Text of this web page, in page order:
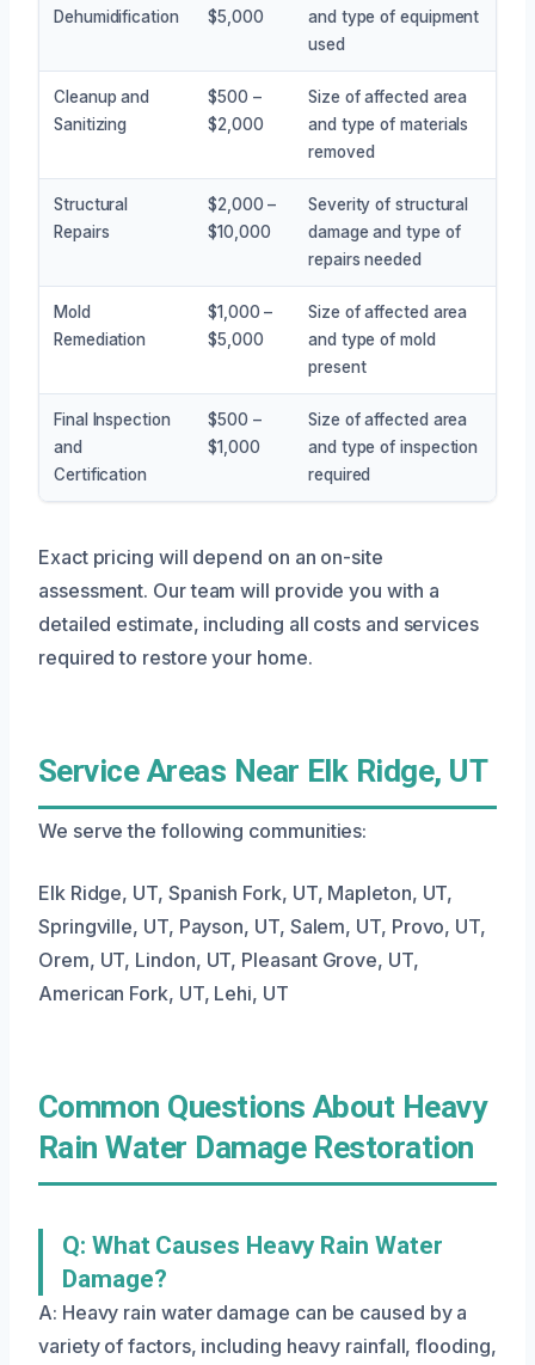
Dehumidification
$5,000
and type of equipment
used
Cleanup and
Sanitizing
$500 –
$2,000
Size of affected area
and type of materials
removed
Structural
Repairs
$2,000 –
$10,000
Severity of structural
damage and type of
repairs needed
Mold
Remediation
$1,000 –
$5,000
Size of affected area
and type of mold
present
Final Inspection
and
Certification
$500 –
$1,000
Size of affected area
and type of inspection
required
Exact pricing will depend on an on-site
assessment. Our team will provide you with a
detailed estimate, including all costs and services
required to restore your home.
Service Areas Near Elk Ridge, UT
We serve the following communities:
Elk Ridge, UT, Spanish Fork, UT, Mapleton, UT,
Springville, UT, Payson, UT, Salem, UT, Provo, UT,
Orem, UT, Lindon, UT, Pleasant Grove, UT,
American Fork, UT, Lehi, UT
Common Questions About Heavy
Rain Water Damage Restoration
Q: What Causes Heavy Rain Water
Damage?
A: Heavy rain water damage can be caused by a
variety of factors, including heavy rainfall, flooding,